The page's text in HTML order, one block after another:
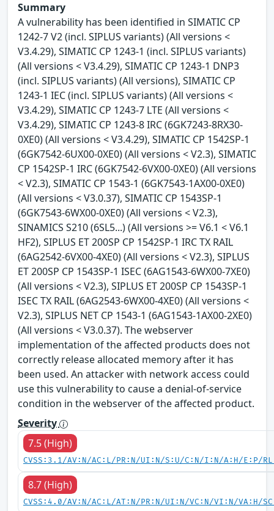
Summary
A vulnerability has been identified in SIMATIC CP
1242-7 V2 (incl. SIPLUS variants) (All versions <
V3.4.29), SIMATIC CP 1243-1 (incl. SIPLUS variants)
(All versions < V3.4.29), SIMATIC CP 1243-1 DNP3
(incl. SIPLUS variants) (All versions), SIMATIC CP
1243-1 IEC (incl. SIPLUS variants) (All versions <
V3.4.29), SIMATIC CP 1243-7 LTE (All versions <
V3.4.29), SIMATIC CP 1243-8 IRC (6GK7243-8RX30-
0XE0) (All versions < V3.4.29), SIMATIC CP 1542SP-1
(6GK7542-6UX00-0XE0) (All versions < V2.3), SIMATIC
CP 1542SP-1 IRC (6GK7542-6VX00-0XE0) (All versions
< V2.3), SIMATIC CP 1543-1 (6GK7543-1AX00-0XE0)
(All versions < V3.0.37), SIMATIC CP 1543SP-1
(6GK7543-6WX00-0XE0) (All versions < V2.3),
SINAMICS S210 (6SL5...) (All versions >= V6.1 < V6.1
HF2), SIPLUS ET 200SP CP 1542SP-1 IRC TX RAIL
(6AG2542-6VX00-4XE0) (All versions < V2.3), SIPLUS
ET 200SP CP 1543SP-1 ISEC (6AG1543-6WX00-7XE0)
(All versions < V2.3), SIPLUS ET 200SP CP 1543SP-1
ISEC TX RAIL (6AG2543-6WX00-4XE0) (All versions <
V2.3), SIPLUS NET CP 1543-1 (6AG1543-1AX00-2XE0)
(All versions < V3.0.37). The webserver
implementation of the affected products does not
correctly release allocated memory after it has
been used. An attacker with network access could
use this vulnerability to cause a denial-of-service
condition in the webserver of the affected product.
Severity
7.5 (High)
CVSS:3.1/AV:N/AC:L/PR:N/UI:N/S:U/C:N/I:N/A:H/E:P/
8.7 (High)
CVSS:4.0/AV:N/AC:L/AT:N/PR:N/UI:N/VC:N/VI:N/VA:H/